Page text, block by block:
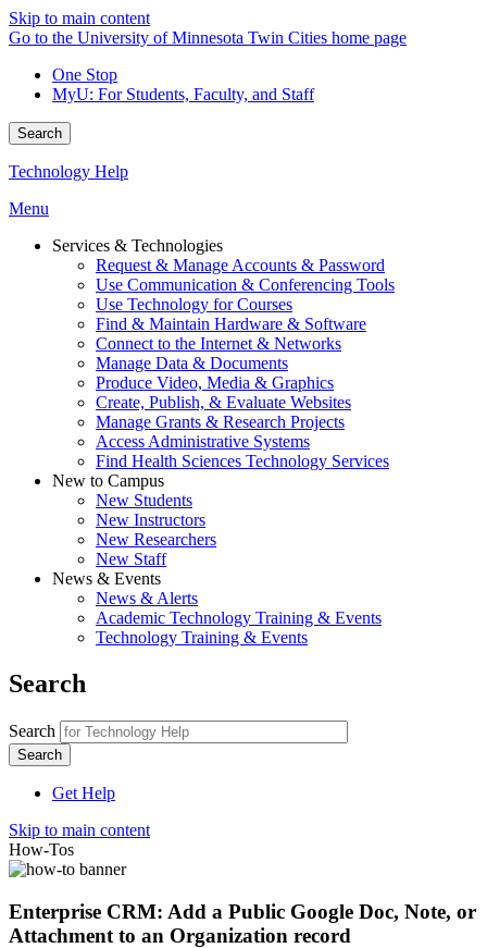
Skip to main content
Go to the University of Minnesota Twin Cities home page
One Stop
MyU: For Students, Faculty, and Staff
Search
Technology Help
Menu
Services & Technologies
Request & Manage Accounts & Password
Use Communication & Conferencing Tools
Use Technology for Courses
Find & Maintain Hardware & Software
Connect to the Internet & Networks
Manage Data & Documents
Produce Video, Media & Graphics
Create, Publish, & Evaluate Websites
Manage Grants & Research Projects
Access Administrative Systems
Find Health Sciences Technology Services
New to Campus
New Students
New Instructors
New Researchers
New Staff
News & Events
News & Alerts
Academic Technology Training & Events
Technology Training & Events
Search
Search
Get Help
Skip to main content
How-Tos
Enterprise CRM: Add a Public Google Doc, Note, or
Attachment to an Organization record